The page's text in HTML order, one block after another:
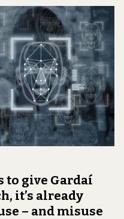
to give Gardaí
it’s already
– and misuse